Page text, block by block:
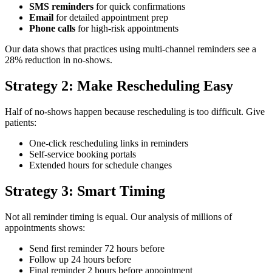
SMS reminders for quick confirmations
Email for detailed appointment prep
Phone calls for high-risk appointments
Our data shows that practices using multi-channel reminders see a
28% reduction in no-shows.
Strategy 2: Make Rescheduling Easy
Half of no-shows happen because rescheduling is too difficult. Give
patients:
One-click rescheduling links in reminders
Self-service booking portals
Extended hours for schedule changes
Strategy 3: Smart Timing
Not all reminder timing is equal. Our analysis of millions of
appointments shows:
Send first reminder 72 hours before
Follow up 24 hours before
Final reminder 2 hours before appointment